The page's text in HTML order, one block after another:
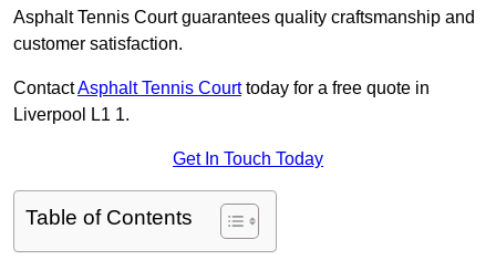
Asphalt Tennis Court guarantees quality craftsmanship and
customer satisfaction.
ContactAsphalt Tennis Courttoday for a free quote in
Liverpool L1 1.
Get In Touch Today
Table of Contents